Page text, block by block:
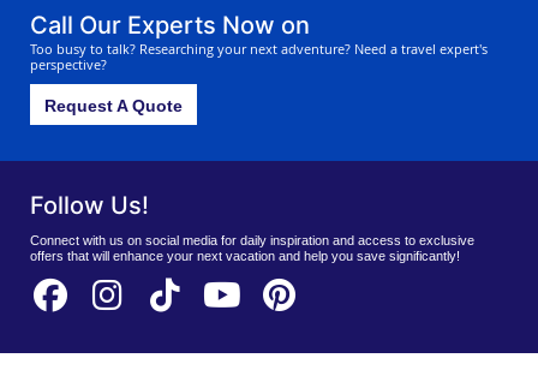
Call Our Experts Now on
Too busy to talk? Researching your next adventure? Need a travel expert's
perspective?
Request A Quote
Follow Us!
Connect with us on social media for daily inspiration and access to exclusive
offers that will enhance your next vacation and help you save significantly!